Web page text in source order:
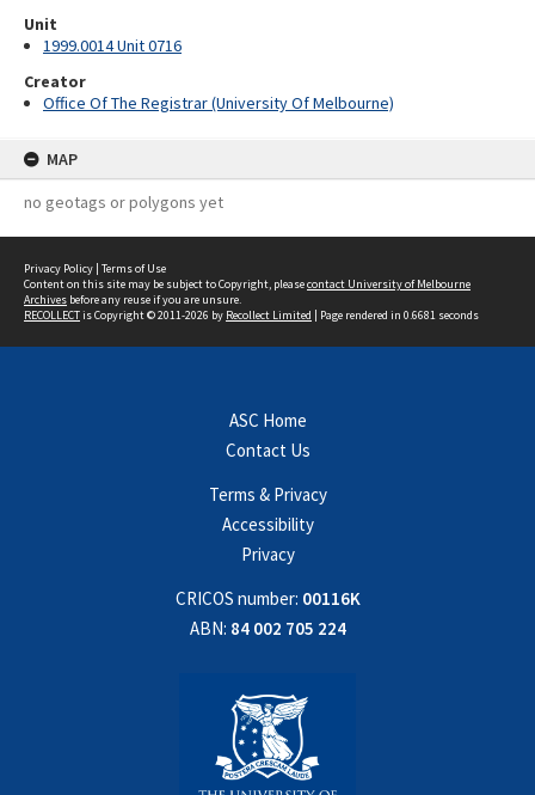
Unit
1999.0014 Unit 0716
Creator
Office Of The Registrar (University Of Melbourne)
MAP
no geotags or polygons yet
Privacy Policy | Terms of Use
Content on this site may be subject to Copyright, pleasecontact University of Melbourne
Archives before any reuse if you are unsure.
RECOLLECTis Copyright © 2011-2026 by Recollect Limited | Page rendered in 0.6681 seconds
ASC Home
Contact Us
Terms & Privacy
Accessibility
Privacy
CRICOS number: 00116K
ABN: 84 002 705 224